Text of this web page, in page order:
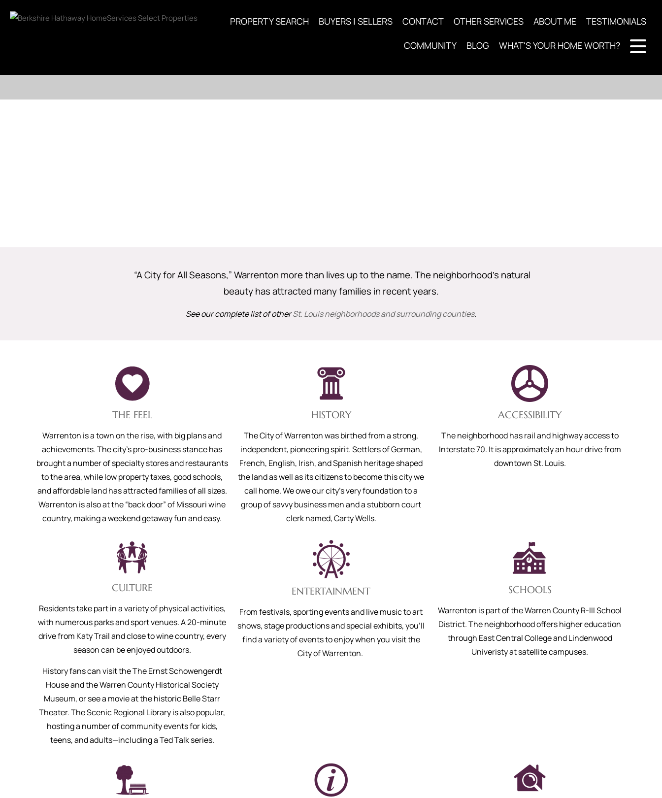
PROPERTY SEARCH BUYERS | SELLERS CONTACT OTHER SERVICES ABOUT ME TESTIMONIALS
COMMUNITY BLOG WHAT'S YOUR HOME WORTH?
“A City for All Seasons,” Warrenton more than lives up to the name. The neighborhood’s natural
beauty has attracted many families in recent years.
See our complete list of otherSt. Louis neighborhoods and surrounding counties.
THE FEEL
Warrenton is a town on the rise, with big plans and
achievements. The city’s pro-business stance has
brought a number of specialty stores and restaurants
to the area, while low property taxes, good schools,
and affordable land has attracted families of all sizes.
Warrenton is also at the “back door” of Missouri wine
country, making a weekend getaway fun and easy.
HISTORY
The City of Warrenton was birthed from a strong,
independent, pioneering spirit. Settlers of German,
French, English, Irish, and Spanish heritage shaped
the land as well as its citizens to become this city we
call home. We owe our city’s very foundation to a
group of savvy business men and a stubborn court
clerk named, Carty Wells.
ACCESSIBILITY
The neighborhood has rail and highway access to
Interstate 70. It is approximately an hour drive from
downtown St. Louis.
CULTURE
Residents take part in a variety of physical activities,
with numerous parks and sport venues. A 20-minute
drive from Katy Trail and close to wine country, every
season can be enjoyed outdoors.
History fans can visit the The Ernst Schowengerdt
House and the Warren County Historical Society
Museum, or see a movie at the historic Belle Starr
Theater. The Scenic Regional Library is also popular,
hosting a number of community events for kids,
teens, and adults—including a Ted Talk series.
ENTERTAINMENT
From festivals, sporting events and live music to art
shows, stage productions and special exhibits, you'll
find a variety of events to enjoy when you visit the
City of Warrenton.
SCHOOLS
Warrenton is part of the Warren County R-III School
District. The neighborhood offers higher education
through East Central College and Lindenwood
Univeristy at satellite campuses.